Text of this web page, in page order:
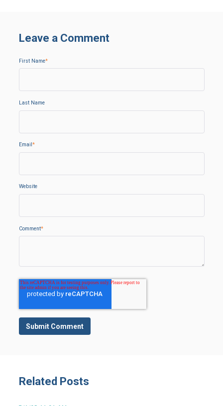
Leave a Comment
First Name*
Last Name
Email *
Website
Comment*
Related Posts